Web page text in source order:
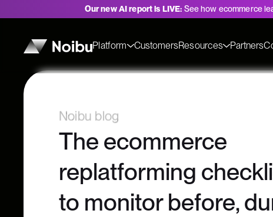
Our new AI report is LIVE: See how ecommerce
Platform CustomersResources Partners
Noibu blog
The ecommerce
replatforming
to monitor before,